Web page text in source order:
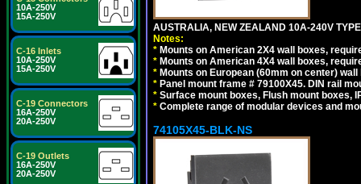
10A-250V
15A-250V
C-16 Inlets
10A-250V
15A-250V
C-19 Connectors
16A-250V
20A-250V
C-19 Outlets
16A-250V
20A-250V
AUSTRALIA, NEW ZEALAND 10A-240V
Notes:
* Mounts on American 2X4 wall boxes,
* Mounts on American 4X4 wall boxes,
* Mounts on European (60mm on center)
* Panel mount frame # 79100X45. DIN rail
* Surface mount boxes, Flush mount boxes,
* Complete range of modular devices and
74105X45-BLK-NS